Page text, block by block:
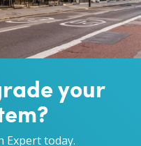
your
Expert today.